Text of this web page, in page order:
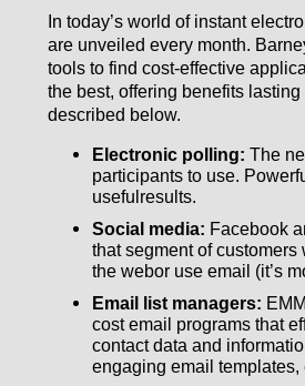
In today’s world of instant
are unveiled every month.
tools to find cost-effective
the best, offering benefits
described below.
Electronic polling: The
participants to use.
usefulresults.
Social media: Facebook
that segment of
the webor use email (it’s
Email list managers:
cost email programs that
contact data and
engaging email templates,